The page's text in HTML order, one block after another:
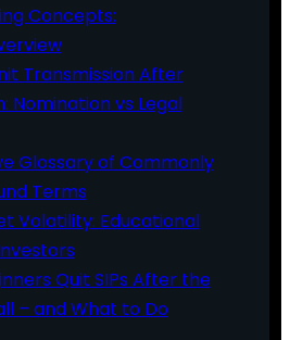
Concepts:
Transmission After
Nomination vs Legal
Glossary of Commonly
Terms
Volatility: Educational
Quit SIPs After the
– and What to Do